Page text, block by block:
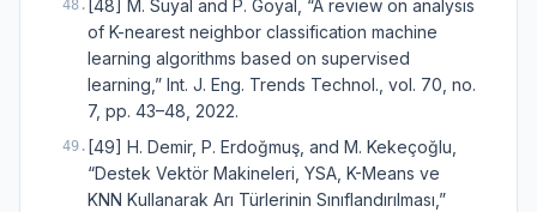
48 . [48] M. Suyal and P. Goyal, “A review on analysis
of K-nearest neighbor classification machine
learning algorithms based on supervised
learning,” Int. J. Eng. Trends Technol., vol. 70, no.
7, pp. 43–48, 2022.
49 . [49] H. Demir, P. Erdoğmuş, and M. Kekeçoğlu,
“Destek Vektör Makineleri, YSA, K-Means ve
KNN Kullanarak Arı Türlerinin Sınıflandırılması,”